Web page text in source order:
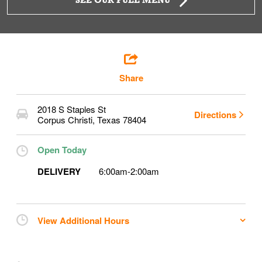
Share
2018 S Staples St
Corpus Christi, Texas 78404 Directions
Open Today
DELIVERY
6:00am-2:00am
View Additional Hours